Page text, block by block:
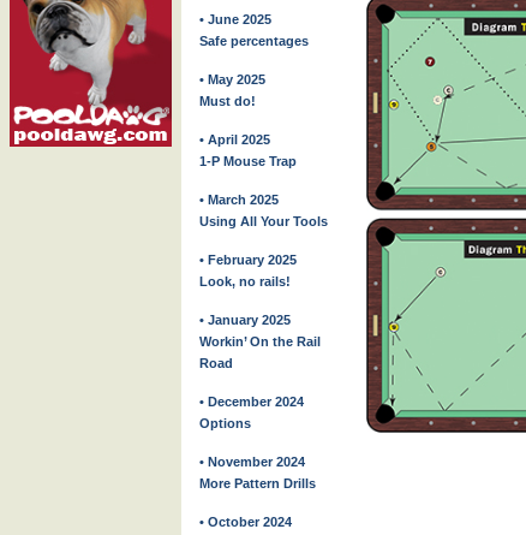
• June 2025
Safe percentages
• May 2025
Must do!
• April 2025
1-P Mouse Trap
• March 2025
Using All Your Tools
• February 2025
Look, no rails!
• January 2025
Workin’ On the Rail
Road
• December 2024
Options
• November 2024
More Pattern Drills
• October 2024